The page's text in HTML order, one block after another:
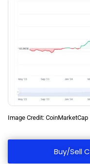
Image Credit: CoinMarketCap
Buy/Sell